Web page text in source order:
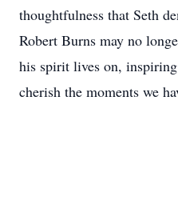
thoughtfulness that Seth
Robert Burns may no
his spirit lives on,
cherish the moments we